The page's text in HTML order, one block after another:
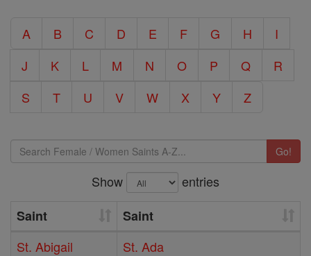
A B C D E F G H
I
J
K L M N O P Q
R
S
T U V W X Y Z
Go!
Show
entries
Saint
Saint
St. Abigail
St. Ada